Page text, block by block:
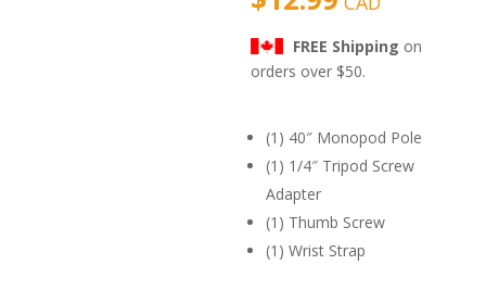
FREE Shipping on
orders over $50.
(1) 40″ Monopod Pole
(1) 1/4″ Tripod Screw
Adapter
(1) Thumb Screw
(1) Wrist Strap